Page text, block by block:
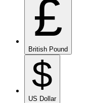
£
British Pound
$
US Dollar